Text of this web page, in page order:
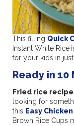
This filling Quick
Instant White Rice
for your kids in just
Ready in
Fried rice
looking for
this Easy
Brown Rice Cups